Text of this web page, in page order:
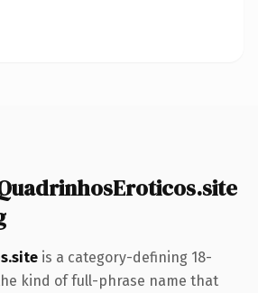
is a category-defining 18-
kind of full-phrase name that